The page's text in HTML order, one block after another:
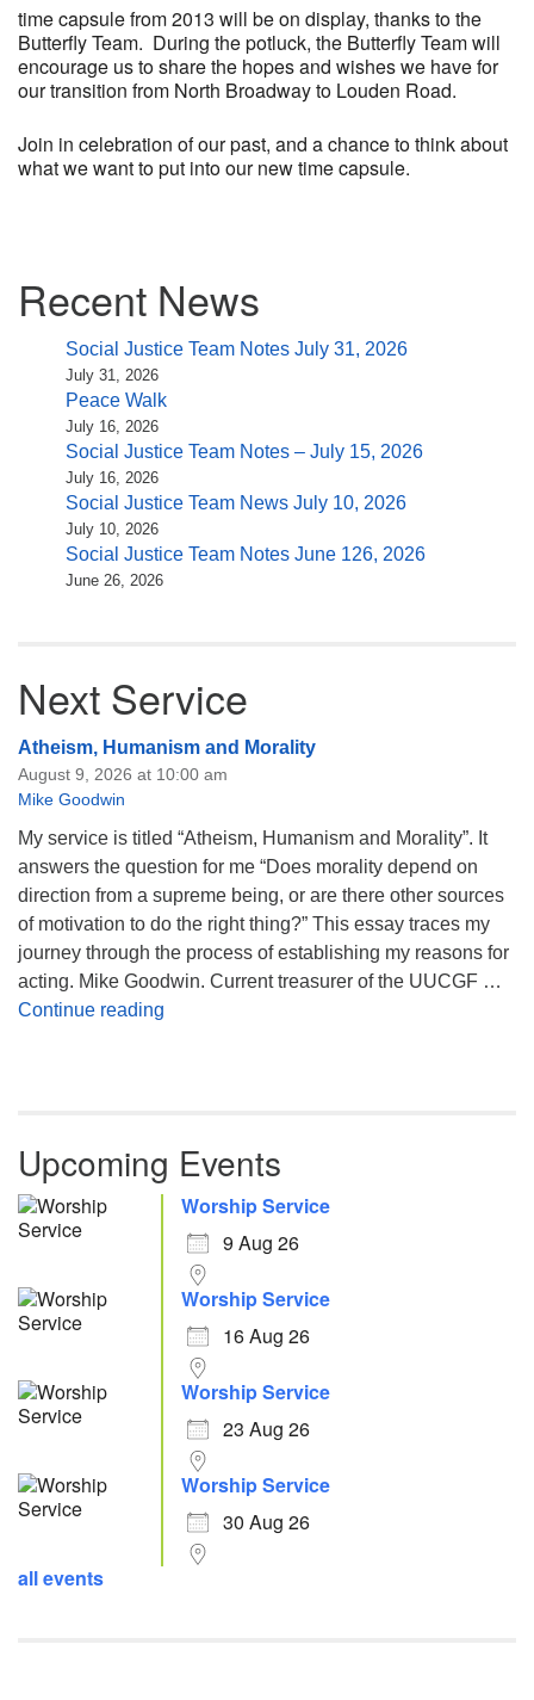
time capsule from 2013 will be on display, thanks to the
Butterfly Team. During the potluck, the Butterfly Team will
encourage us to share the hopes and wishes we have for
our transition from North Broadway to Louden Road.
Join in celebration of our past, and a chance to think about
what we want to put into our new time capsule.
Navigation
Recent News
Social Justice Team Notes July 31, 2026
July 31, 2026
Peace Walk
July 16, 2026
Social Justice Team Notes – July 15, 2026
July 16, 2026
Social Justice Team News July 10, 2026
July 10, 2026
Social Justice Team Notes June 126, 2026
June 26, 2026
Next Service
Atheism, Humanism and Morality
August 9, 2026 at 10:00 am
Mike Goodwin
My service is titled “Atheism, Humanism and Morality”. It
answers the question for me “Does morality depend on
direction from a supreme being, or are there other sources
of motivation to do the right thing?” This essay traces my
journey through the process of establishing my reasons for
acting. Mike Goodwin. Current treasurer of the UUCGF …
Continue reading
Upcoming Events
Worship Service
9 Aug 26
Worship Service
16 Aug 26
Worship Service
23 Aug 26
Worship Service
30 Aug 26
all events